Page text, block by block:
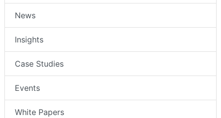
News
Insights
Case Studies
Events
White Papers